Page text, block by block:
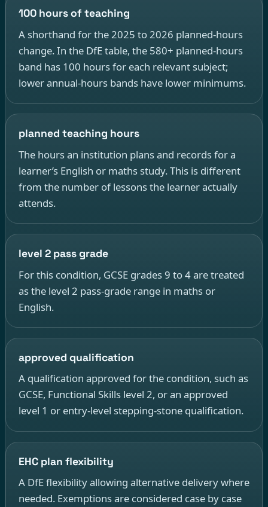
100 hours of teaching
A shorthand for the 2025 to 2026 planned-hours
change. In the DfE table, the 580+ planned-hours
band has 100 hours for each relevant subject;
lower annual-hours bands have lower minimums.
planned teaching hours
The hours an institution plans and records for a
learner’s English or maths study. This is different
from the number of lessons the learner actually
attends.
level 2 pass grade
For this condition, GCSE grades 9 to 4 are treated
as the level 2 pass-grade range in maths or
English.
approved qualification
A qualification approved for the condition, such as
GCSE, Functional Skills level 2, or an approved
level 1 or entry-level stepping-stone qualification.
EHC plan flexibility
A DfE flexibility allowing alternative delivery where
needed. Exemptions are considered case by case